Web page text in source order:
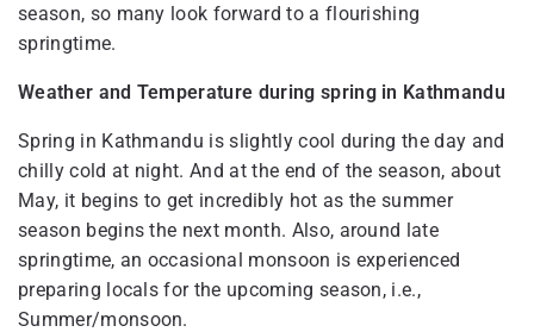
season, so many look forward to a flourishing
springtime.
Weather and Temperature during spring in Kathmandu
Spring in Kathmandu is slightly cool during the day and
chilly cold at night. And at the end of the season, about
May, it begins to get incredibly hot as the summer
season begins the next month. Also, around late
springtime, an occasional monsoon is experienced
preparing locals for the upcoming season, i.e.,
Summer/monsoon.